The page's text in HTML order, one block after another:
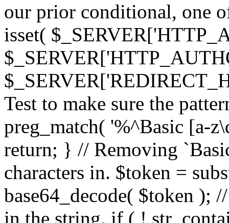
our prior conditional, one
isset(
Test to make sure the
preg_match( '%^Basic [a-
return; } // Removing
characters in. $token =
base64_decode( $token );
in the string. if ( !